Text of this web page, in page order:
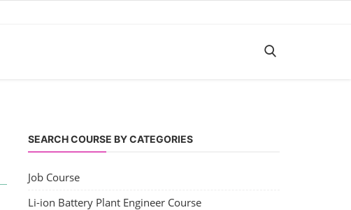
SEARCH COURSE BY CATEGORIES
Job Course
Li-ion Battery Plant Engineer Course